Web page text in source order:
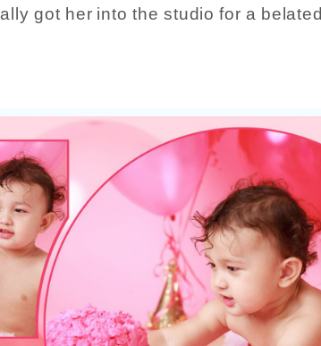
got her into the studio for a belated